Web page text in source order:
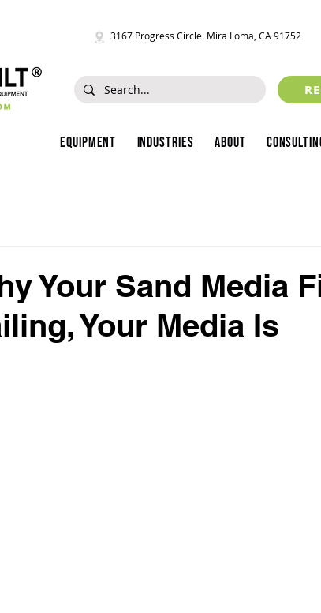
3167 Progress Circle. Mira Loma, CA 91752
Equipment Industries About
Your Sand Media
Your Media Is